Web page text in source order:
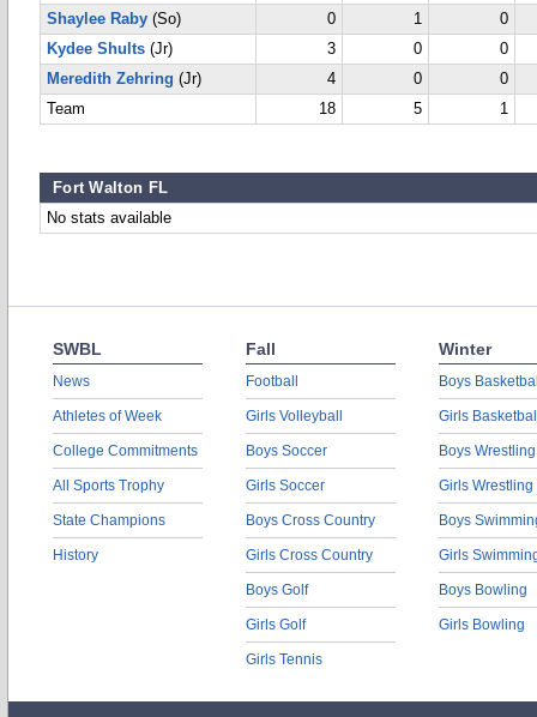
Shaylee Raby (So) 0 1
0
Kydee Shults (Jr) 3 0
0
Meredith Zehring (Jr) 4 0
0
Team
18 5 1
Fort Walton FL
No stats available
SWBL
News
Athletes of Week
College Commitments
All Sports Trophy
State Champions
History
Fall
Football
Girls Volleyball
Boys Soccer
Girls Soccer
Boys Cross Country
Girls Cross Country
Boys Golf
Girls Golf
Girls Tennis
Winter
Boys
Girls
Boys Wrestling
Girls Wrestling
Boys
Girls
Boys Bowling
Girls Bowling